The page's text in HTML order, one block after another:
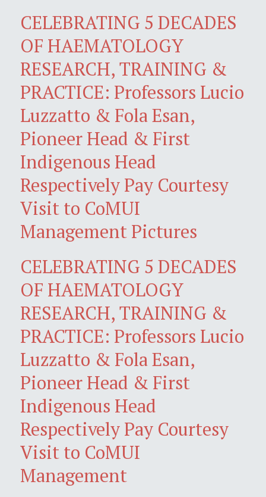
CELEBRATING 5 DECADES
OF HAEMATOLOGY
RESEARCH, TRAINING &
PRACTICE: Professors Lucio
Luzzatto & Fola Esan,
Pioneer Head & First
Indigenous Head
Respectively Pay Courtesy
Visit to CoMUI
Management Pictures
CELEBRATING 5 DECADES
OF HAEMATOLOGY
RESEARCH, TRAINING &
PRACTICE: Professors Lucio
Luzzatto & Fola Esan,
Pioneer Head & First
Indigenous Head
Respectively Pay Courtesy
Visit to CoMUI
Management